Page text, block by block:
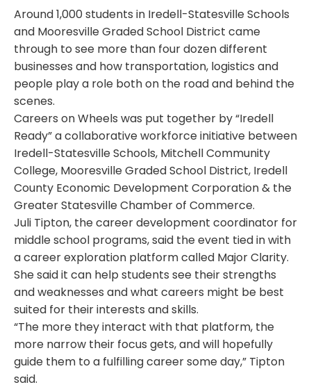
Around 1,000 students in Iredell-Statesville Schools
and Mooresville Graded School District came
through to see more than four dozen different
businesses and how transportation, logistics and
people play a role both on the road and behind the
scenes.
Careers on Wheels was put together by “Iredell
Ready” a collaborative workforce initiative between
Iredell-Statesville Schools, Mitchell Community
College, Mooresville Graded School District, Iredell
County Economic Development Corporation & the
Greater Statesville Chamber of Commerce.
Juli Tipton, the career development coordinator for
middle school programs, said the event tied in with
a career exploration platform called Major Clarity.
She said it can help students see their strengths
and weaknesses and what careers might be best
suited for their interests and skills.
“The more they interact with that platform, the
more narrow their focus gets, and will hopefully
guide them to a fulfilling career some day,” Tipton
said.